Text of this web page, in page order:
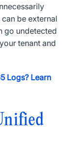
be external
go undetected
tenant and
Logs? Learn